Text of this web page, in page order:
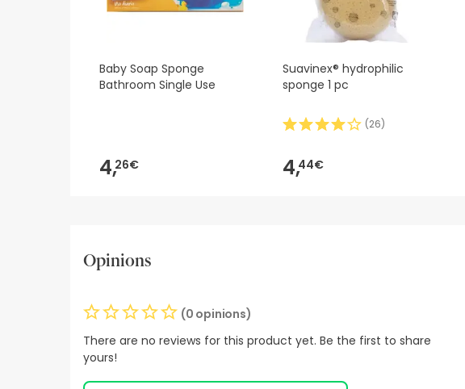
Baby Soap Sponge
Bathroom Single Use
4,26€
Suavinex® hydrophilic
sponge 1 pc
(26)
4,44€
Opinions
(0 opinions)
There are no reviews for this product yet. Be the first to share
yours!